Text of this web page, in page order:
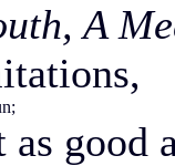
A
as good